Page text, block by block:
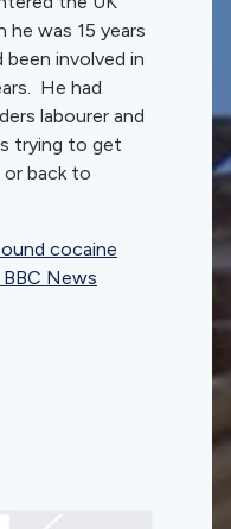
he was 15 years
been involved in
He had
labourer and
trying to get
back to
cocaine
News